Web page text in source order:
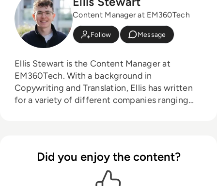
Content Manager at EM360Tech
Follow Message
Ellis Stewart is the Content Manager at
EM360Tech. With a background in
Copywriting and Translation, Ellis has written
for a variety of different companies ranging
platform. In his free time, Ellis enjoys baking,
travelling and walking his Cockapoo, Tilly.
Did you enjoy the content?